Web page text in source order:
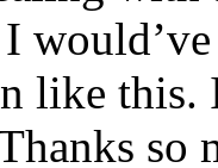
like this.
so